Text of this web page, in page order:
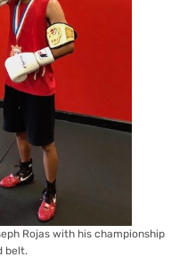
Rojas with his championship
belt.